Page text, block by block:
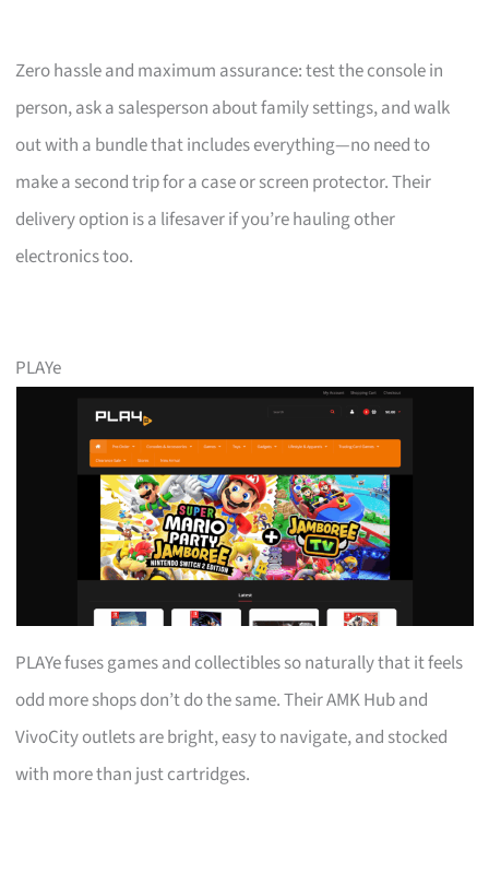
Zero hassle and maximum assurance: test the console in
person, ask a salesperson about family settings, and walk
out with a bundle that includes everything—no need to
make a second trip for a case or screen protector. Their
delivery option is a lifesaver if you’re hauling other
electronics too.
PLAYe
PLAYe fuses games and collectibles so naturally that it feels
odd more shops don’t do the same. Their AMK Hub and
VivoCity outlets are bright, easy to navigate, and stocked
with more than just cartridges.